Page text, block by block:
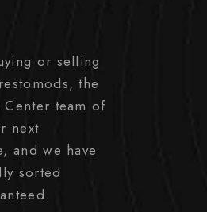
or selling
the
team of
next
and we have
sorted